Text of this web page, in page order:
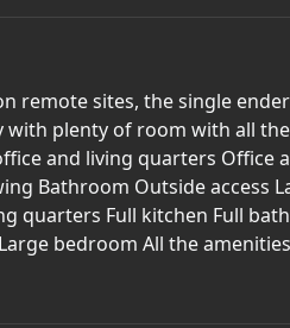
remote sites, the single
plenty of room with all
and living quarters Office
Bathroom Outside access
quarters Full kitchen Full
bedroom All the